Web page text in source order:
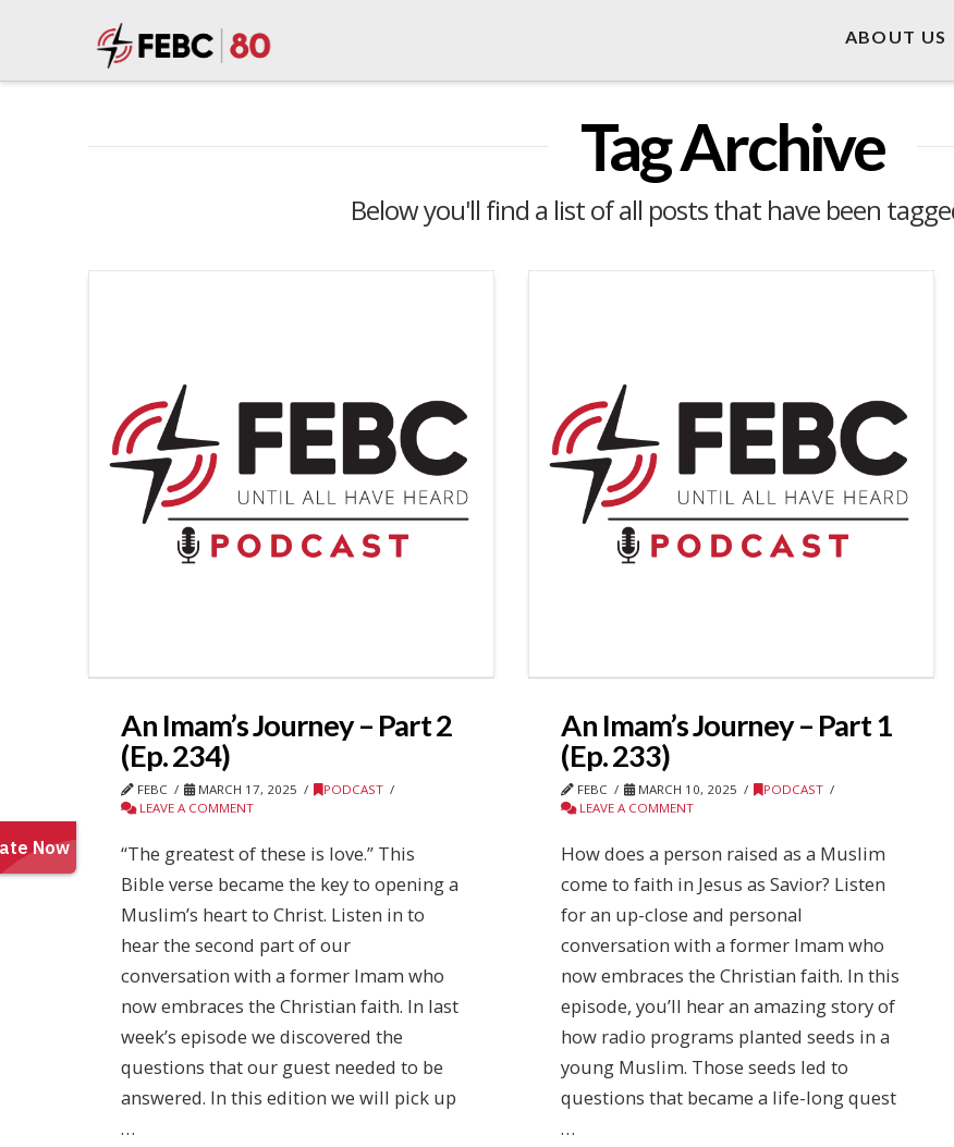
ABOUT US
Tag Archive
Below you'll find a list of all posts that have been
An Imam’s Journey – Part 2
(Ep. 234)
FEBC MARCH 17, 2025
PODCAST
LEAVE A COMMENT
“The greatest of these is love.” This
Bible verse became the key to opening a
Muslim’s heart to Christ. Listen in to
hear the second part of our
conversation with a former Imam who
now embraces the Christian faith. In last
week’s episode we discovered the
questions that our guest needed to be
answered. In this edition we will pick up
…
An Imam’s Journey – Part 1
(Ep. 233)
FEBC MARCH 10, 2025
PODCAST
LEAVE A COMMENT
How does a person raised as a Muslim
come to faith in Jesus as Savior? Listen
for an up-close and personal
conversation with a former Imam who
now embraces the Christian faith. In this
episode, you’ll hear an amazing story of
how radio programs planted seeds in a
young Muslim. Those seeds led to
questions that became a life-long quest
…